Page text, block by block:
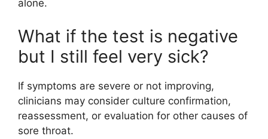
alone.
What if the test is negative
but I still feel very sick?
If symptoms are severe or not improving,
clinicians may consider culture confirmation,
reassessment, or evaluation for other causes of
sore throat.